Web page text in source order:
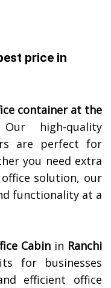
price in
container at the
high-quality
are perfect for
you need extra
solution, our
functionality at a
Cabinin Ranchi
for businesses
efficient office